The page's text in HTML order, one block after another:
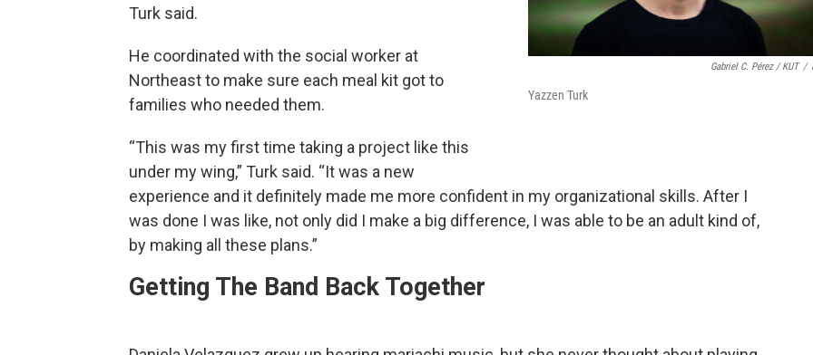
Gabriel C. Pérez / KUT /
Yazzen Turk
Turk said.
He coordinated with the social worker at
Northeast to make sure each meal kit got to
families who needed them.
“This was my first time taking a project like this
under my wing,” Turk said. “It was a new
experience and it definitely made me more confident in my organizational skills. After I
was done I was like, not only did I make a big difference, I was able to be an adult kind of,
by making all these plans.”
Getting The Band Back Together